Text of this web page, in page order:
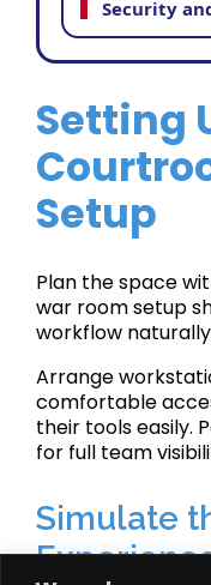
Security
Setting
Setup
Plan the space
war room setup
workflow
Arrange
comfortable
their tools easily.
for full team
Simulate